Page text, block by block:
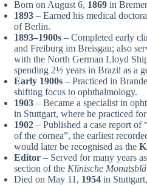
Born on August 6, 1869 in
1893 – Earned his medical
of Berlin.
1893–1900s – Completed early
and Freiburg im Breisgau; also
with the North German Lloyd
spending 2½ years in Brazil as a
Early 1900s – Practiced in
shifting focus to ophthalmology.
1903 – Became a specialist in
in Stuttgart, where he practiced
1902 – Published a case report of
of the cornea”, the earliest
would later be recognised as the
Editor – Served for many years
section of the Klinische
Died on May 11, 1954 in